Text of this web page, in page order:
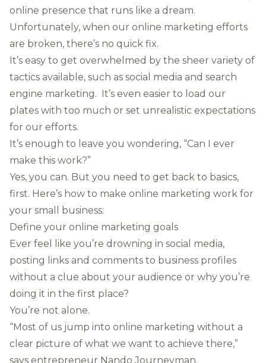
online presence that runs like a dream.
Unfortunately, when our online marketing efforts
are broken, there’s no quick fix.
It’s easy to get overwhelmed by the sheer variety of
tactics available, such as social media and search
engine marketing. It’s even easier to load our
plates with too much or set unrealistic expectations
for our efforts.
It’s enough to leave you wondering, “Can I ever
make this work?”
Yes, you can. But you need to get back to basics,
first. Here’s how to make online marketing work for
your small business:
Define your online marketing goals
Ever feel like you’re drowning in social media,
posting links and comments to business profiles
without a clue about your audience or why you’re
doing it in the first place?
You’re not alone.
“Most of us jump into online marketing without a
clear picture of what we want to achieve there,”
says entrepreneur Nando Journeyman.